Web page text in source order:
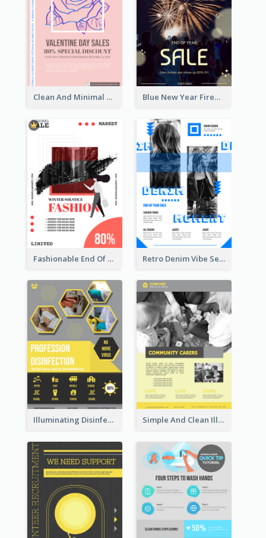
Clean And Minimal Rose Portrait Poster Design Blue New Year Firework Photo Sale Poster
Fashionable End Of Sale Poster Design Template Retro Denim Vibe Seasonal Sale Poster Design
Illuminating Disinfection Promotional Poster Design Simple And Clean Illuminating Community Poster Design